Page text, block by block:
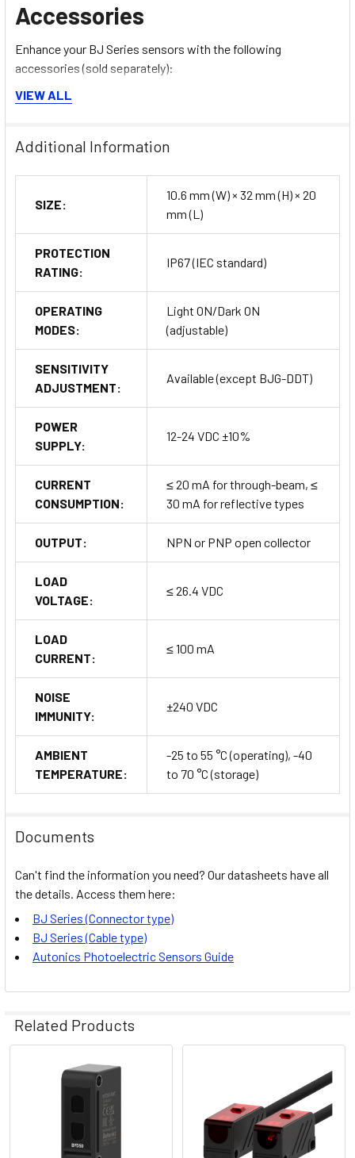
Accessories
Enhance your BJ Series sensors with the following
accessories (sold separately):
Bracket A and B
retroreflective sensors.
detection accuracy in specific applications.
Connector Cables
: Available for connector-type
sensors to provide flexible connectivity options.
VIEW ALL
Additional Information
SIZE:
10.6 mm (W) × 32 mm (H) × 20
mm (L)
PROTECTION
RATING:
IP67 (IEC standard)
OPERATING
MODES:
Light ON/Dark ON
(adjustable)
SENSITIVITY
ADJUSTMENT:
Available (except BJG-DDT)
POWER
SUPPLY:
12-24 VDC ±10%
CURRENT
CONSUMPTION:
≤ 20 mA for through-beam, ≤
30 mA for reflective types
OUTPUT: NPN or PNP open collector
LOAD
VOLTAGE:
≤ 26.4 VDC
LOAD
CURRENT:
≤ 100 mA
NOISE
IMMUNITY:
±240 VDC
AMBIENT
TEMPERATURE:
-25 to 55 °C (operating), -40
to 70 °C (storage)
Documents
Can't find the information you need? Our datasheets have all
the details. Access them here:
BJ Series (Connector type)
BJ Series (Cable type)
Autonics Photoelectric Sensors Guide
Related Products
Related
Products